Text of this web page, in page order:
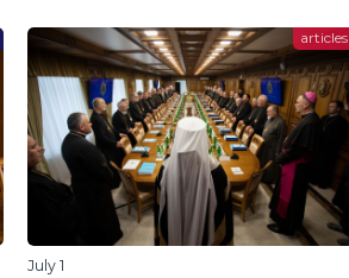
articles
July 1